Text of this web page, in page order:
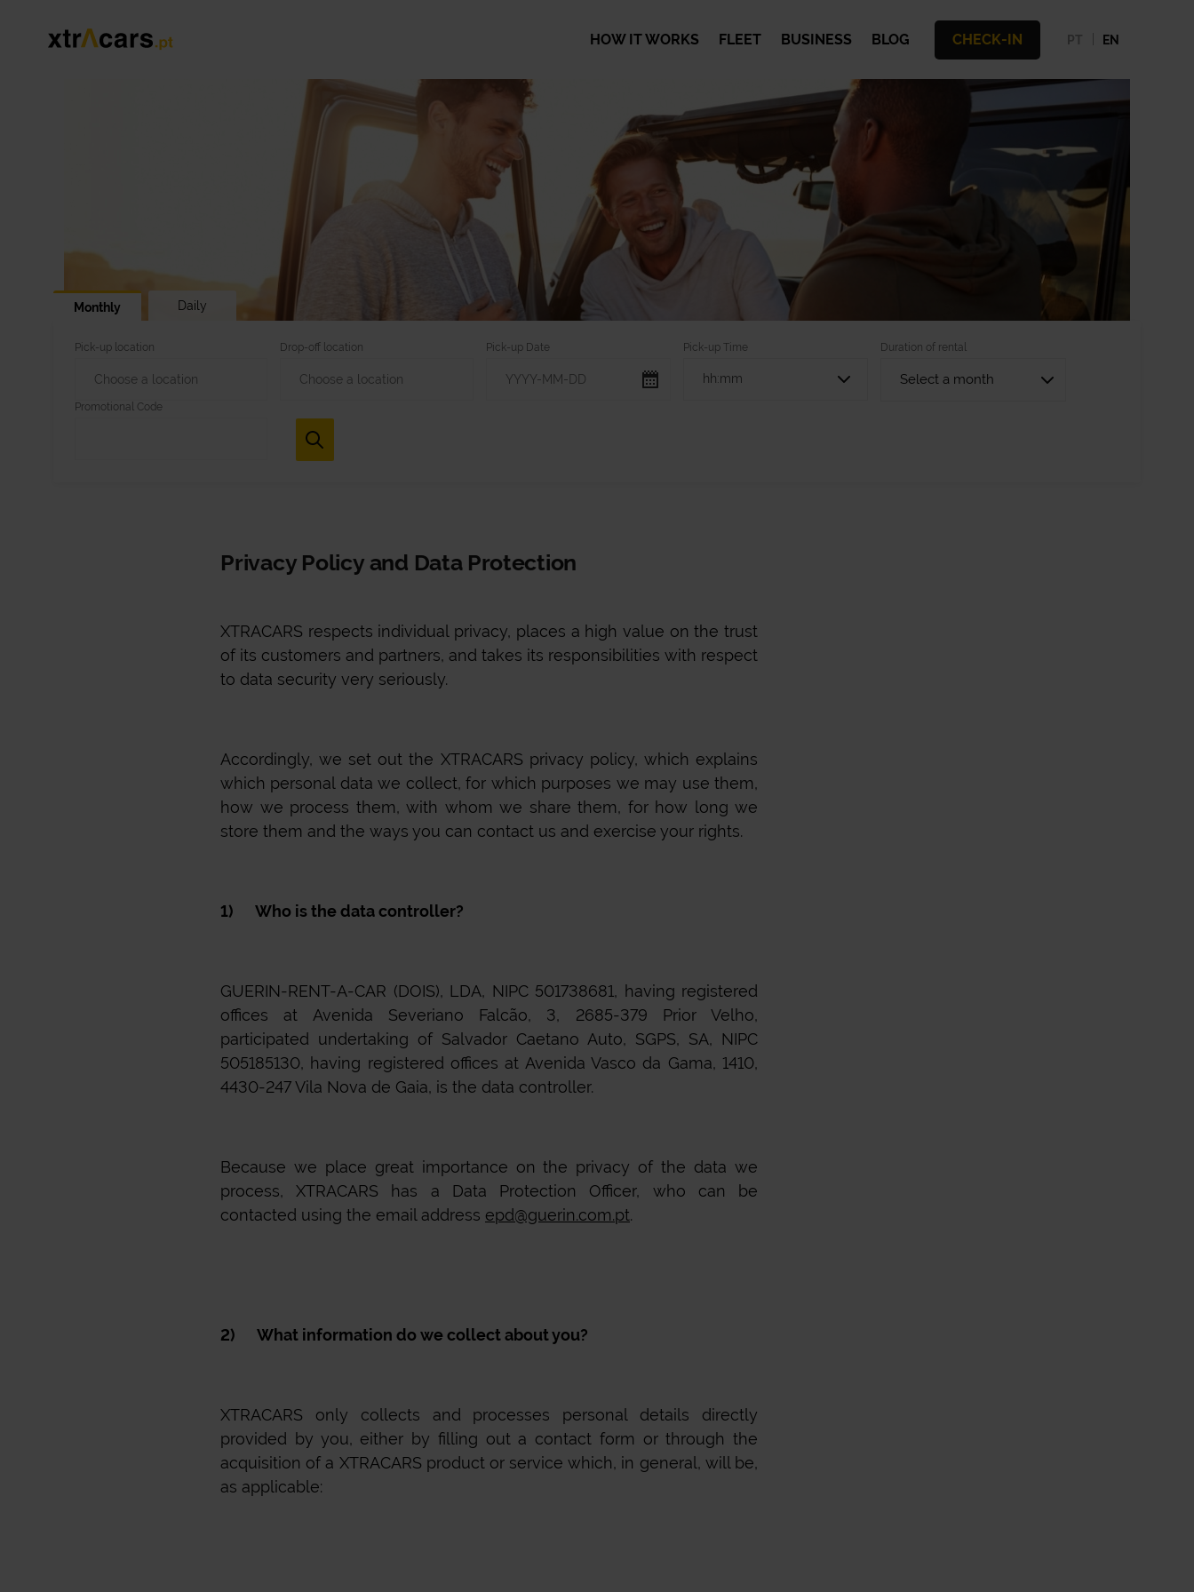
HOW IT WORKS FLEET BUSINESS BLOG CHECK-IN PT EN
Monthly Daily
Pick-up location Drop-off location Pick-up Date Pick-up Time
hh:mm
Duration of rental
Promotional Code
Privacy Policy and Data Protection
XTRACARS respects individual privacy, places a high value on the trust
of its customers and partners, and takes its responsibilities with respect
to data security very seriously.
Accordingly, we set out the XTRACARS privacy policy, which explains
which personal data we collect, for which purposes we may use them,
how we process them, with whom we share them, for how long we
store them and the ways you can contact us and exercise your rights.
1) Who is the data controller?
GUERIN-RENT-A-CAR (DOIS), LDA, NIPC 501738681, having registered
offices at Avenida Severiano Falcão, 3, 2685-379 Prior Velho,
participated undertaking of Salvador Caetano Auto, SGPS, SA, NIPC
505185130, having registered offices at Avenida Vasco da Gama, 1410,
4430-247 Vila Nova de Gaia, is the data controller.
Because we place great importance on the privacy of the data we
process,XTRACARS has a Data Protection Officer, who can be
contacted using the email address epd@guerin.com.pt.
2) What information do we collect about you?
XTRACARS only collects and processes personal details directly
provided by you, either by filling out a contact form or through the
acquisition of a XTRACARS product or service which, in general, will be,
as applicable: